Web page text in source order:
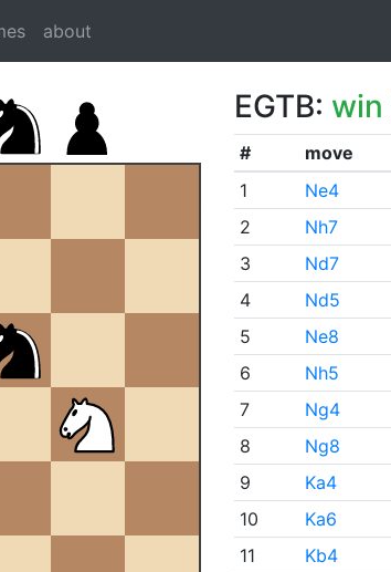
about
EGTB: win
# move
1
Ne4
2
Nh7
3
Nd7
4
Nd5
5
Ne8
6
Nh5
7
Ng4
8
Ng8
9
Ka4
10
Ka6
11
Kb4